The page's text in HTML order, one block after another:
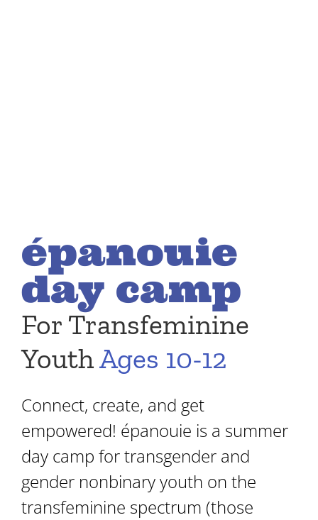
épanouie
day camp
For Transfeminine
YouthAges 10-12
Connect, create, and get
empowered! épanouie is a summer
day camp for transgender and
gender nonbinary youth on the
transfeminine spectrum (those